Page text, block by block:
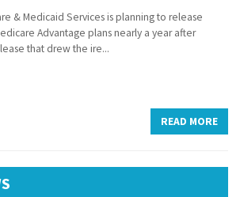
& Medicaid Services is planning to release
Advantage plans nearly a year after
that drew the ire...
READ MORE